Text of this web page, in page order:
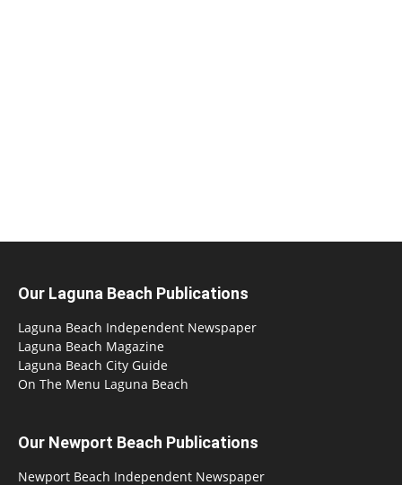
Our Laguna Beach Publications
Laguna Beach Independent Newspaper
Laguna Beach Magazine
Laguna Beach City Guide
On The Menu Laguna Beach
Our Newport Beach Publications
Newport Beach Independent Newspaper